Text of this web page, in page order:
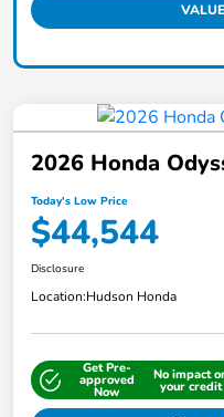
2026 Honda
Today's Low Price
$44,544
Disclosure
Location:Hudson Honda
Get Pre-
approved
Now
No impact
your credit